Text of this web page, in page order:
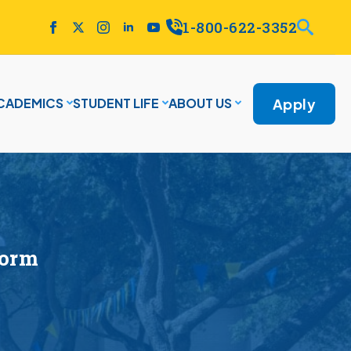
1-800-622-3352
STUDENT LIFE ABOUT US Apply